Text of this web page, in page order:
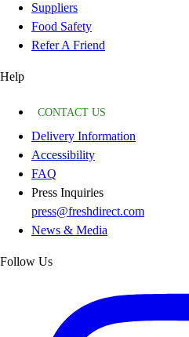
Suppliers
Food Safety
Refer A Friend
Help
CONTACT US
Delivery Information
Accessibility
FAQ
Press Inquiries
press@freshdirect.com
News & Media
Follow Us